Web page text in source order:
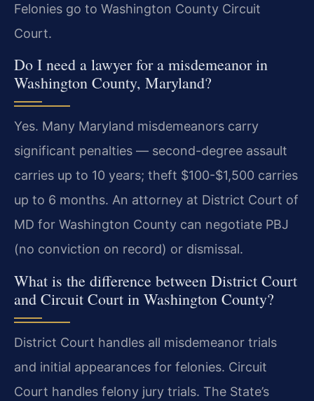
Felonies go to Washington County Circuit
Court.
Do I need a lawyer for a misdemeanor in
Washington County, Maryland?
Yes. Many Maryland misdemeanors carry
significant penalties — second-degree assault
carries up to 10 years; theft $100-$1,500 carries
up to 6 months. An attorney at District Court of
MD for Washington County can negotiate PBJ
(no conviction on record) or dismissal.
What is the difference between District Court
and Circuit Court in Washington County?
District Court handles all misdemeanor trials
and initial appearances for felonies. Circuit
Court handles felony jury trials. The State’s